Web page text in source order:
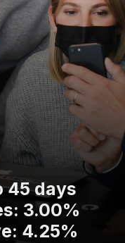
45 days
3.00%
4.25%